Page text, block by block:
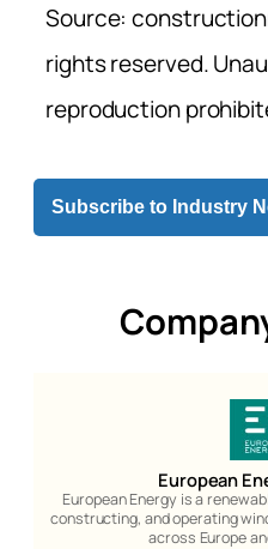
Source:
rights reserved.
reproduction
Subscribe to Industry
European
European Energy is a
constructing, and operating
across Europe